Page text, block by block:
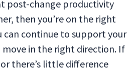
post-change productivity
then you’re on the right
can continue to support your
in the right direction. If
there’s little difference